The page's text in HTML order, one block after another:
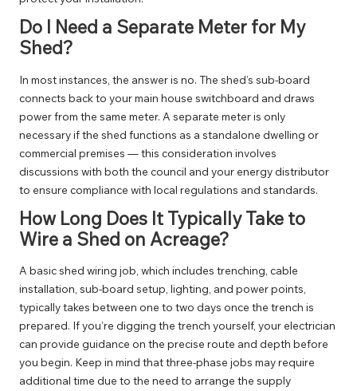
Do I Need a Separate Meter for My
Shed?
In most instances, the answer is no. The shed’s sub-board
connects back to your main house switchboard and draws
power from the same meter. A separate meter is only
necessary if the shed functions as a standalone dwelling or
commercial premises — this consideration involves
discussions with both the council and your energy distributor
to ensure compliance with local regulations and standards.
How Long Does It Typically Take to
Wire a Shed on Acreage?
A basic shed wiring job, which includes trenching, cable
installation, sub-board setup, lighting, and power points,
typically takes between one to two days once the trench is
prepared. If you’re digging the trench yourself, your electrician
can provide guidance on the precise route and depth before
you begin. Keep in mind that three-phase jobs may require
additional time due to the need to arrange the supply